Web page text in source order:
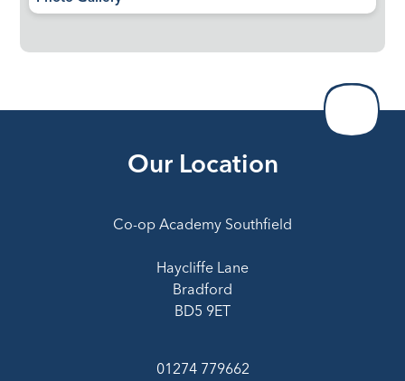
Our Location
Co-op Academy Southfield
Haycliffe Lane
Bradford
BD5 9ET
01274 779662